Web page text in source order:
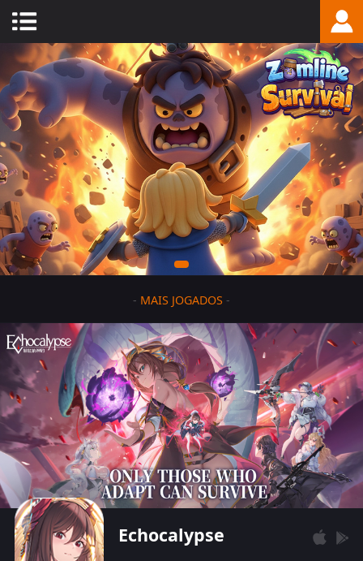
- MAIS JOGADOS -
Echocalypse